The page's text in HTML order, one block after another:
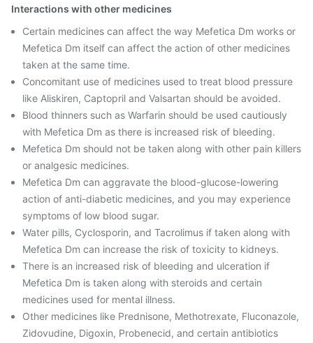
Interactions with other medicines
Certain medicines can affect the way Mefetica Dm works or
Mefetica Dm itself can affect the action of other medicines
taken at the same time.
Concomitant use of medicines used to treat blood pressure
like Aliskiren, Captopril and Valsartan should be avoided.
Blood thinners such as Warfarin should be used cautiously
with Mefetica Dm as there is increased risk of bleeding.
Mefetica Dm should not be taken along with other pain killers
or analgesic medicines.
Mefetica Dm can aggravate the blood-glucose-lowering
action of anti-diabetic medicines, and you may experience
symptoms of low blood sugar.
Water pills, Cyclosporin, and Tacrolimus if taken along with
Mefetica Dm can increase the risk of toxicity to kidneys.
There is an increased risk of bleeding and ulceration if
Mefetica Dm is taken along with steroids and certain
medicines used for mental illness.
Other medicines like Prednisone, Methotrexate, Fluconazole,
Zidovudine, Digoxin, Probenecid, and certain antibiotics